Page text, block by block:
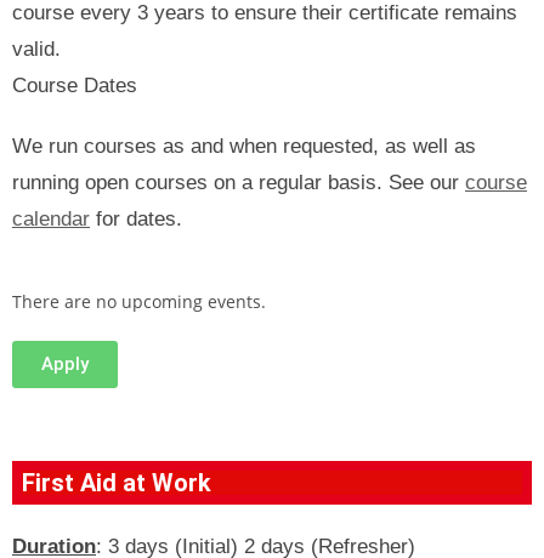
course every 3 years to ensure their certificate remains
valid.
Course Dates
We run courses as and when requested, as well as
running open courses on a regular basis. See our course
calendar for dates.
There are no upcoming events.
Apply
First Aid at Work
Duration: 3 days (Initial) 2 days (Refresher)